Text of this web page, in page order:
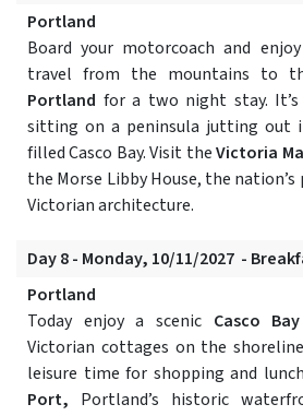
Portland
Board your motorcoach and
travel from the mountains to
Portland for a two night stay. It’s
sitting on a peninsula jutting out
filled Casco Bay. Visit theVictoria
the Morse Libby House, the
Victorian architecture.
Day 8 - Monday, 10/11/2027 -
Portland
Today enjoy a scenic Casco
Victorian cottages on the
leisure time for shopping and
Port, Portland’s historic